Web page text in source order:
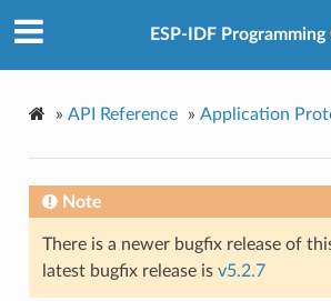
ESP-IDF Programming
» API Reference » Application
Note
There is a newer bugfix release of
latest bugfix release is v5.2.7